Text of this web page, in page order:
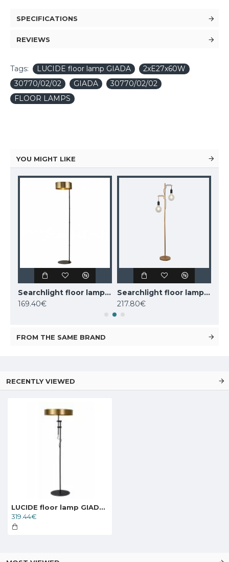
SPECIFICATIONS
REVIEWS
Tags: LUCIDE floor lamp GIADA
2xE27x60W
30770/02/02
GIADA
30770/02/02
FLOOR LAMPS
YOU MIGHT LIKE
Searchlight floor lamp 1x60WxE27, Knox, EU20225-1GO
169.40€
Searchlight floor lamp 2x60WxE27, koks WOODY 2LT, EU95041-2BR
217.80€
FROM THE SAME BRAND
RECENTLY VIEWED
LUCIDE floor lamp GIADA, 2xE27x60W, 30770/02/02
319.44€